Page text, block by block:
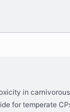
in
for temperate